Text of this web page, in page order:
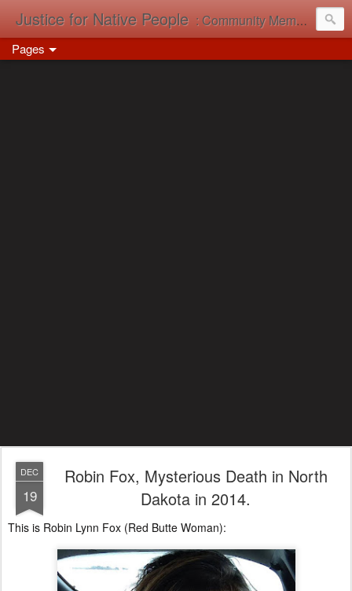
Justice for Native People : Community Memory in Action
Pages
DEC
19
Robin Fox, Mysterious Death in North
Dakota in 2014.
This is Robin Lynn Fox (Red Butte Woman):